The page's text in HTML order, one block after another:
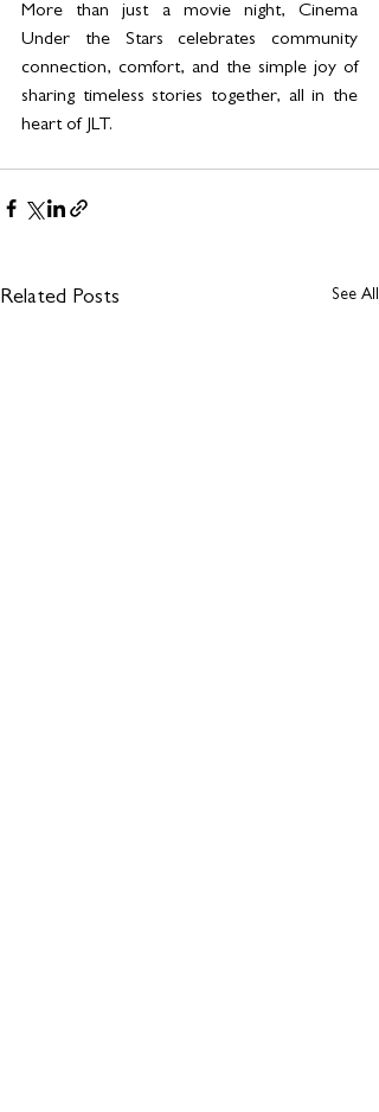
More than just a movie night, Cinema
Under the Stars celebrates community
connection, comfort, and the simple joy of
sharing timeless stories together, all in the
heart of JLT.
Related Posts See All